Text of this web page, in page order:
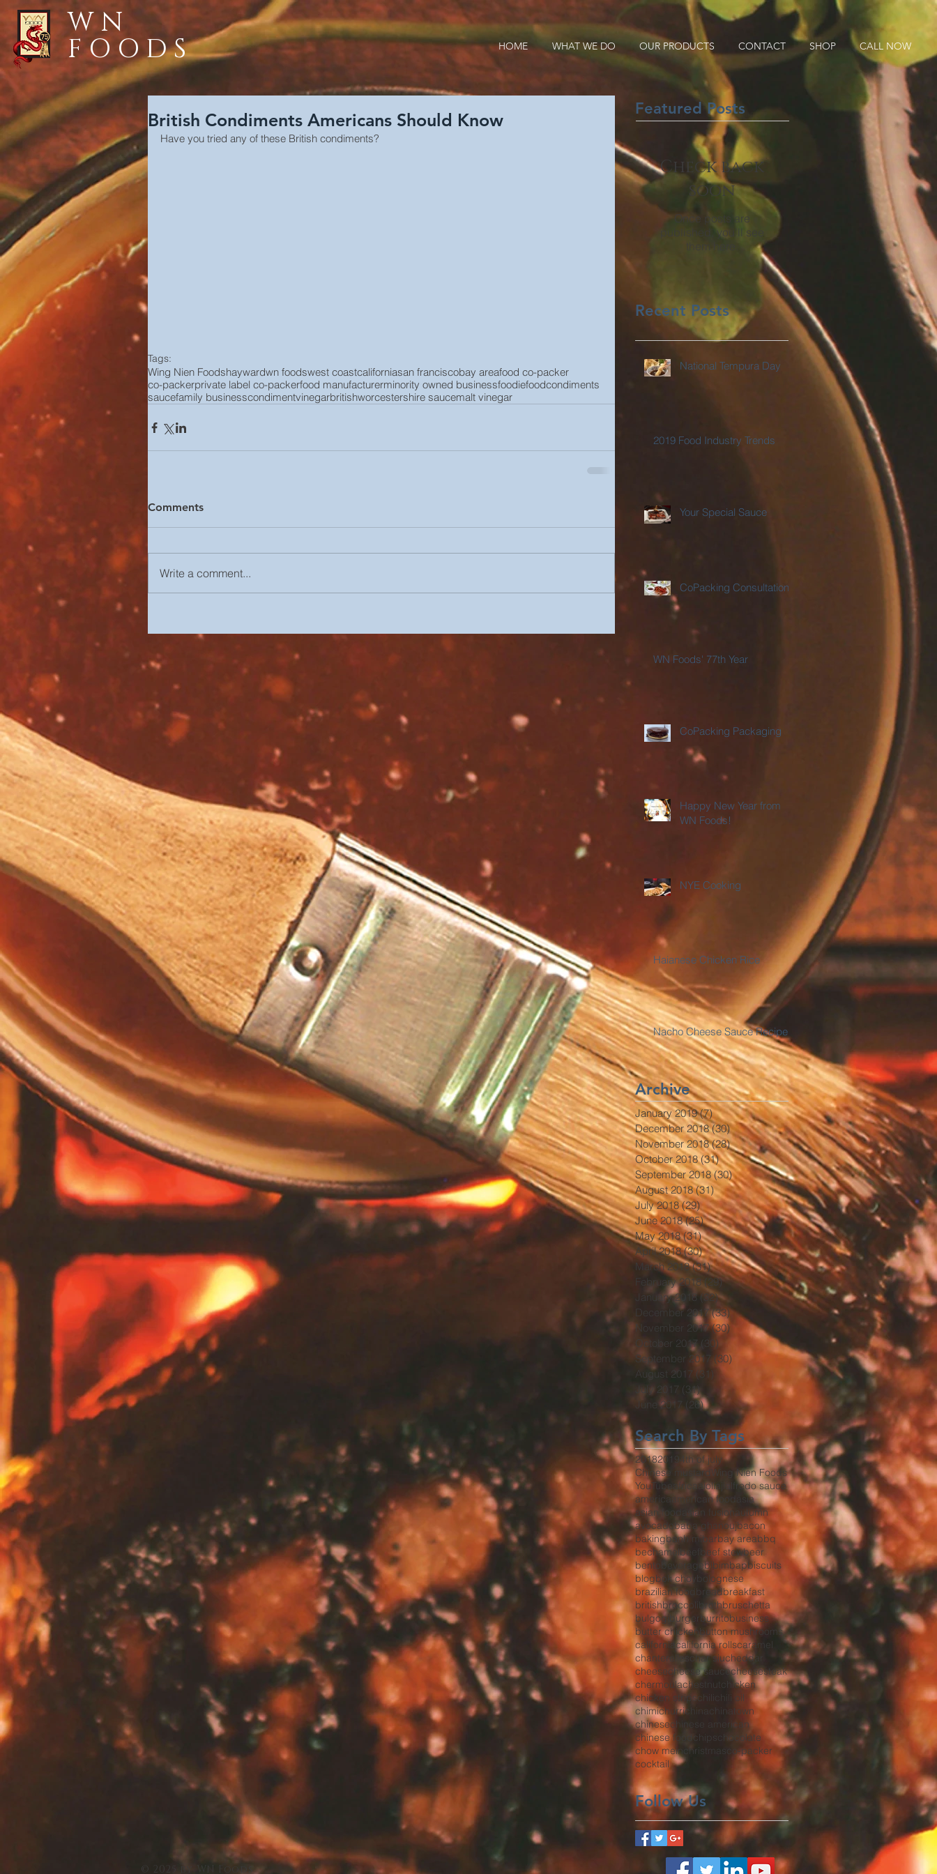
WN
FOODS HOME WHAT WE DO OUR PRODUCTS CONTACT SHOP CALL NOW
British Condiments Americans Should Know
Have you tried any of these British condiments?
Tags:
Wing Nien Foodshaywardwn foodswest coastcaliforniasan franciscobay areafood co-packer
co-packerprivate label co-packerfood manufacturerminority owned businessfoodiefoodcondiments
saucefamily businesscondimentvinegarbritishworcestershire saucemalt vinegar
Comments
Write a comment...
Featured Posts
Check back
soon
Once posts are
published, you’ll see
them here.
Recent Posts
National Tempura Day
2019 Food Industry Trends
Your Special Sauce
CoPacking Consultations
WN Foods' 77th Year
CoPacking Packaging
Happy New Year from
WN Foods!
NYE Cooking
Haianese Chicken Rice
Nacho Cheese Sauce Recipe
Archive
January 2019 (7)7 posts
December 2018 (30)30 posts
November 2018 (28)28 posts
October 2018 (31)31 posts
September 2018 (30)30 posts
August 2018 (31)31 posts
July 2018 (29)29 posts
June 2018 (25)25 posts
May 2018 (31)31 posts
April 2018 (30)30 posts
March 2018 (31)31 posts
February 2018 (29)29 posts
January 2018 (32)32 posts
December 2017 (33)33 posts
November 2017 (30) 30 posts
October 2017 (30) 30 posts
September 2017 (30) 30 posts
August 2017
(31) 31 posts
July 2017 (31)31 posts
June 2017
(26)26 posts
Search By Tags
20182019 4th of july
Chinese mustardWing Nien Foods
YouTube
africaaioliaji
alfredo sauce
america
american food
asia
asian food
asian fusion autumn
avocadobaba ghanoujbacon
bakingbanh mibarbay areabbq
bechamelbeef beef stewbeer
bento
beveragebibimbapbiscuits
blogbok choy
bolognese
brazilian food
breadbreakfast
britishbroccoli brothbruschetta
bulgogi burger burritobusiness
butter chicken button mushrooms
california california rollscaramel
chanterelles char siucheddar
cheesecheese saucecheesesteak
chermoulachestnut
chicken
chicken strips
chili oil
chimichurrichina
chinatown
chinesechinese american
chinese food
chips
chocolate
chow mein
christmas
co-packer
cocktail
Follow Us
© 2025 by WN Foods